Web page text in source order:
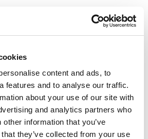
content and ads, to
features and to analyse our traffic.
about your use of our site with
and analytics partners who
information that you’ve
they’ve collected from your use